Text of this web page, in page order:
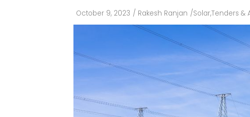
Floating
Modules
Inverters
C&I
October 9, 2023 / Rakesh Ranjan /Solar,Tenders &